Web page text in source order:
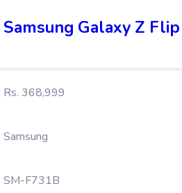
Samsung Galaxy Z
Rs. 368,999
Samsung
SM-F731B